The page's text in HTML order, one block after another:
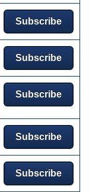
Subscribe
Subscribe
Subscribe
Subscribe
Subscribe